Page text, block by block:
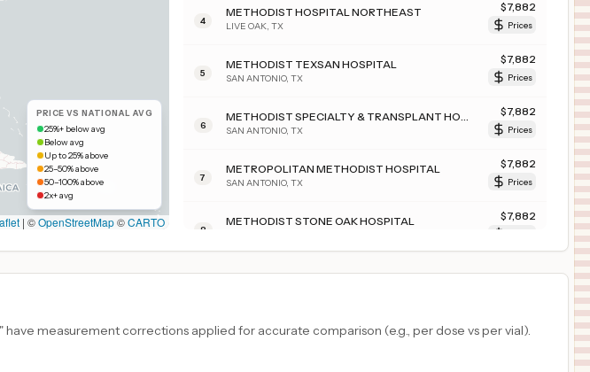
PRICE VS NATIONAL AVG
25%+ below avg
Below avg
Up to 25% above
25–50% above
50–100% above
2x+ avg
| ©OpenStreetMap©CARTO
4
METHODIST HOSPITAL NORTHEAST
LIVE OAK TX
$7,882
Prices
5
METHODIST TEXSAN HOSPITAL
SAN ANTONIO, TX
$7,882
Prices
6 SAN ANTONIO, TX
$7,882
Prices
7
METROPOLITAN METHODIST HOSPITAL
SAN ANTONIO, TX
$7,882
Prices
8
METHODIST STONE OAK HOSPITAL $7,882
METHODIST HOSPITAL ATASCOSA
10 Prices
measurement corrections applied for accurate comparison (e.g., per dose vs per vial).